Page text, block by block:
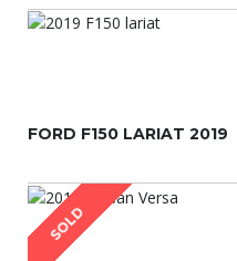
FORD F150 LARIAT 2019
SOLD